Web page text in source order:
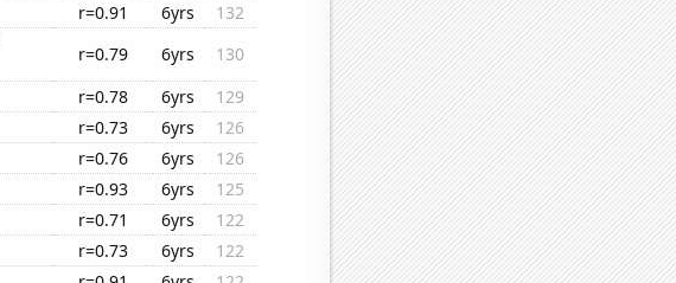
r=0.91 6yrs
132
r=0.79 6yrs
130
r=0.78 6yrs
129
r=0.73 6yrs
126
r=0.76 6yrs
126
r=0.93 6yrs
125
r=0.71 6yrs
122
r=0.73 6yrs
122